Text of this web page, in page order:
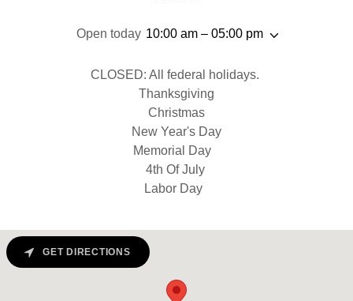
Open today 10:00 am – 05:00 pm
CLOSED: All federal holidays.
Thanksgiving
Christmas
New Year's Day
Memorial Day
4th Of July
Labor Day
GET DIRECTIONS